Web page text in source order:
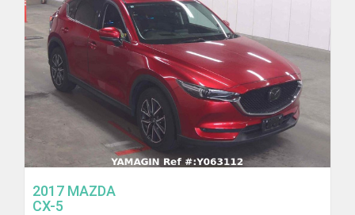
2017 MAZDA
CX-5